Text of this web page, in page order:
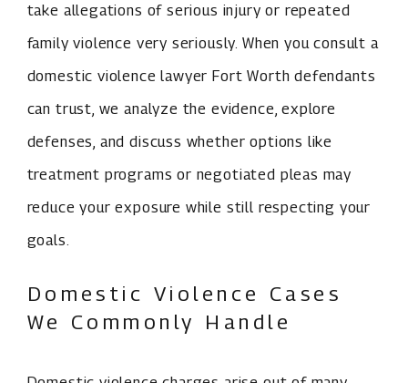
take allegations of serious injury or repeated
family violence very seriously. When you consult a
domestic violence lawyer Fort Worth defendants
can trust, we analyze the evidence, explore
defenses, and discuss whether options like
treatment programs or negotiated pleas may
reduce your exposure while still respecting your
goals.
Domestic Violence Cases
We Commonly Handle